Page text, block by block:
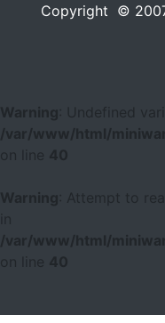
Copyright ©
Warning
: Undefined
/var/www/html/
40
Warning
: Attempt to
/var/www/html/
40